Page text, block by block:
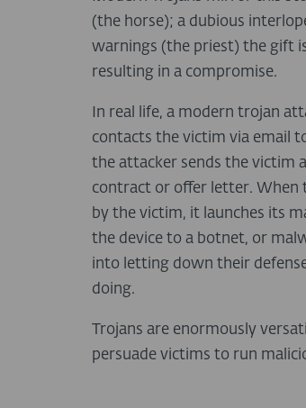
(the horse); a dubious
warnings (the priest) the gift
resulting in a compromise.
In real life, a modern trojan
contacts the victim via email
the attacker sends the victim
contract or offer letter. When
by the victim, it launches its
the device to a botnet, or
into letting down their
doing.
Trojans are enormously
persuade victims to run